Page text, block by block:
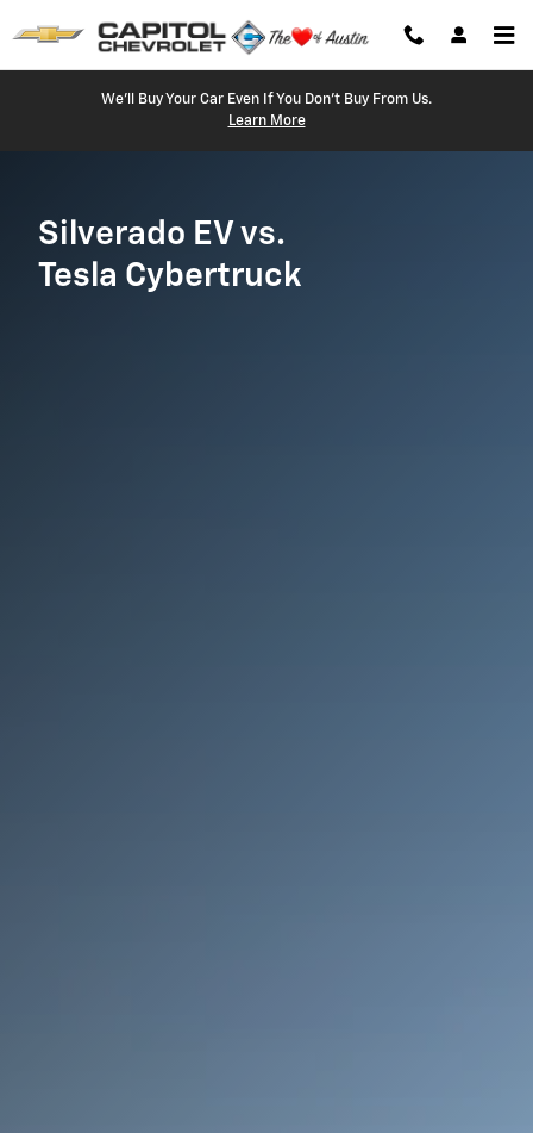
Silverado EV vs. Cybertruck
We'll Buy Your Car Even If You Don't Buy From Us.
Learn More
Silverado EV vs.
Tesla Cybertruck